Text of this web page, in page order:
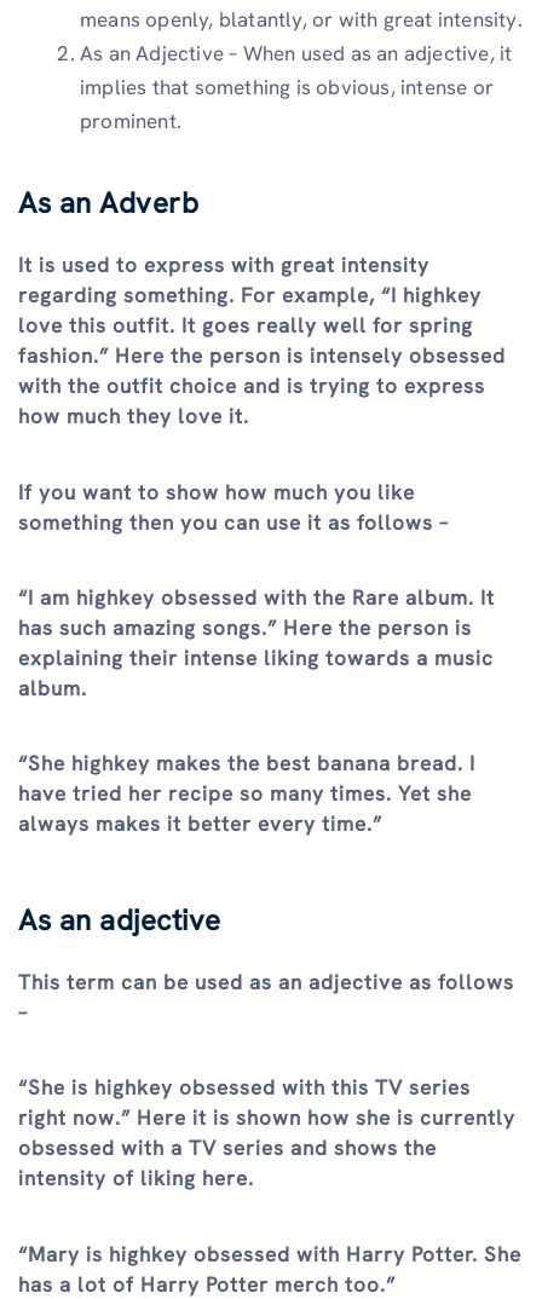
means openly, blatantly, or with great intensity.
As an Adjective – When used as an adjective, it
implies that something is obvious, intense or
prominent.
As an Adverb
It is used to express with great intensity
regarding something. For example, “I highkey
love this outfit. It goes really well for spring
fashion.” Here the person is intensely obsessed
with the outfit choice and is trying to express
how much they love it.
If you want to show how much you like
something then you can use it as follows –
“I am highkey obsessed with the Rare album. It
has such amazing songs.” Here the person is
explaining their intense liking towards a music
album.
“She highkey makes the best banana bread. I
have tried her recipe so many times. Yet she
always makes it better every time.”
As an adjective
This term can be used as an adjective as follows
–
“She is highkey obsessed with this TV series
right now.” Here it is shown how she is currently
obsessed with a TV series and shows the
intensity of liking here.
“Mary is highkey obsessed with Harry Potter. She
has a lot of Harry Potter merch too.”